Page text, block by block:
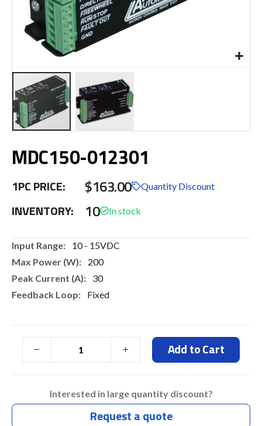
to
the
of
images
MDC150-012301
1PC PRICE: $163.00 Quantity Discount
INVENTORY: 10
More
10 - 15VDC
200
30
Fixed
Add to Cart
Interested in large quantity discount?
Request a quote